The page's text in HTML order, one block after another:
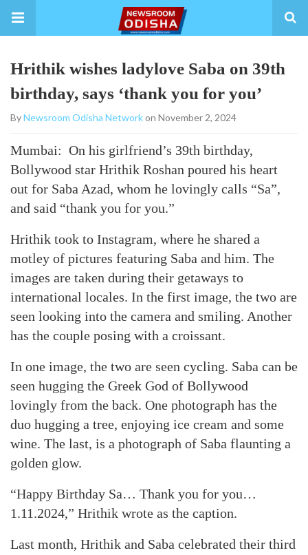
Hrithik wishes ladylove Saba on 39th
birthday, says ‘thank you for you’
ByNewsroom Odisha Networkon November 2, 2024
Mumbai: On his girlfriend’s 39th birthday,
Bollywood star Hrithik Roshan poured his heart
out for Saba Azad, whom he lovingly calls “Sa”,
and said “thank you for you.”
Hrithik took to Instagram, where he shared a
motley of pictures featuring Saba and him. The
images are taken during their getaways to
international locales. In the first image, the two are
seen looking into the camera and smiling. Another
has the couple posing with a croissant.
In one image, the two are seen cycling. Saba can be
seen hugging the Greek God of Bollywood
lovingly from the back. One photograph has the
duo hugging a tree, enjoying ice cream and some
wine. The last, is a photograph of Saba flaunting a
golden glow.
“Happy Birthday Sa… Thank you for you…
1.11.2024,” Hrithik wrote as the caption.
Last month, Hrithik and Saba celebrated their third